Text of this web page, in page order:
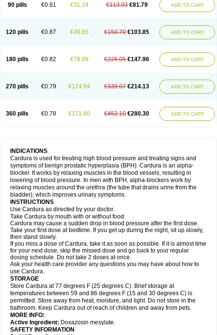
90 pills €0.91 €31.24 €113.03 €81.79 ADD TO CART
120 pills €0.87 €46.85 €150.70 €103.85 ADD TO CART
180 pills €0.82 €78.09 €226.05 €147.96 ADD TO CART
270 pills €0.79 €124.94 €339.07 €214.13 ADD TO CART
360 pills €0.78 €171.80 €452.10 €280.30 ADD TO CART
INDICATIONS
Cardura is used for treating high blood pressure and treating signs and
symptoms of benign prostatic hyperplasia (BPH). Cardura is an alpha-
blocker. It works by relaxing muscles in the blood vessels, resulting in
lowering of blood pressure. In men with BPH, alpha-blockers work by
relaxing muscles around the urethra (the tube that drains urine from the
bladder), which improves urinary symptoms.
INSTRUCTIONS
Use Cardura as directed by your doctor.
Take Cardura by mouth with or without food.
Cardura may cause a sudden drop in blood pressure after the first dose.
Take your first dose at bedtime. If you get up during the night, sit up slowly,
then stand slowly.
If you miss a dose of Cardura, take it as soon as possible. If it is almost time
for your next dose, skip the missed dose and go back to your regular
dosing schedule. Do not take 2 doses at once.
Ask your health care provider any questions you may have about how to
use Cardura.
STORAGE
Store Cardura at 77 degrees F (25 degrees C). Brief storage at
temperatures between 59 and 86 degrees F (15 and 30 degrees C) is
permitted. Store away from heat, moisture, and light. Do not store in the
bathroom. Keep Cardura out of reach of children and away from pets.
MORE INFO:
Active Ingredient: Doxazosin mesylate.
SAFETY INFORMATION